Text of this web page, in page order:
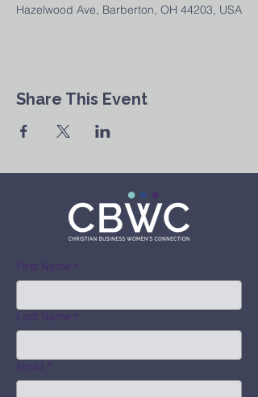
Hazelwood Ave, Barberton, OH 44203, USA
Share This Event
First Name *
Last Name *
Email *